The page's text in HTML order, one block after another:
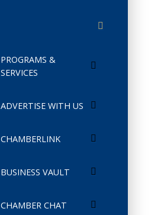
PROGRAMS &
SERVICES
ADVERTISE WITH US
CHAMBERLINK
BUSINESS VAULT
CHAMBER CHAT